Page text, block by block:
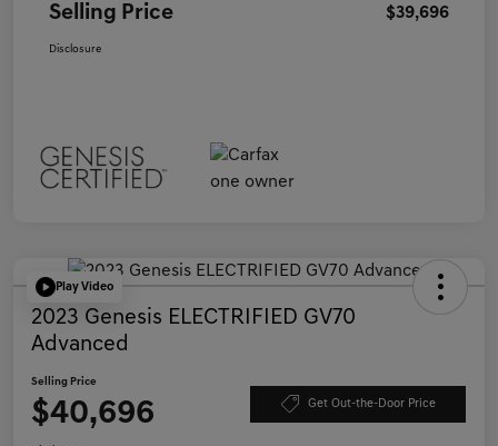
Selling Price $39,696
Disclosure
Play Video
2023 Genesis ELECTRIFIED GV70
Advanced
Selling Price
$40,696 Get Out-the-Door Price